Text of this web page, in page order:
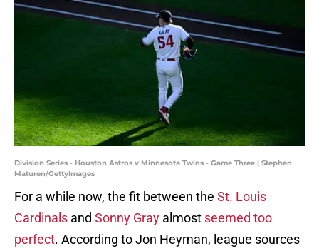
Division Series - Houston Astros v Minnesota Twins - Game Three | Stephen
Maturen/GettyImages
For a while now, the fit between the St. Louis
Cardinals and Sonny Gray almost seemed too
perfect. According to Jon Heyman, league sources